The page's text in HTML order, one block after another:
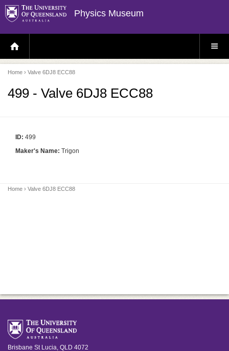
Physics Museum
H
O
E
P
A
S
E
Home › Valve 6DJ8 ECC88
499 - Valve 6DJ8 ECC88
ID: 499
Maker's Name: Trigon
Home › Valve 6DJ8 ECC88
Brisbane St Lucia, QLD 4072